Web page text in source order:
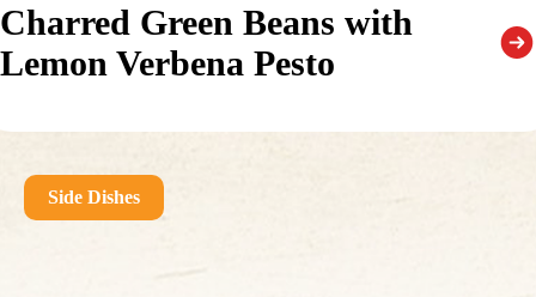
Charred Green Beans with
Lemon Verbena Pesto
Side Dishes